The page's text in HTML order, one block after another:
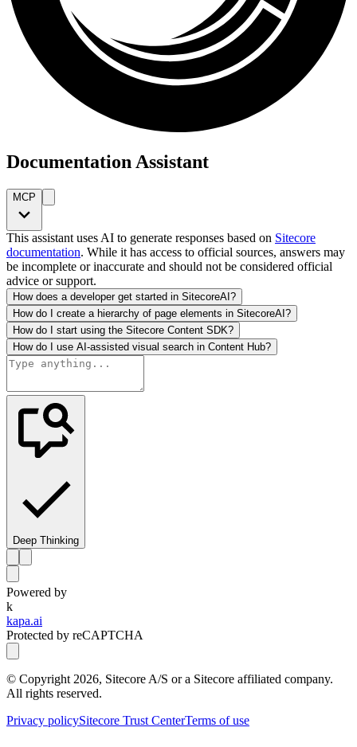
Documentation Assistant
MCP
This assistant uses AI to generate responses based on Sitecore
documentation. While it has access to official sources, answers may
be incomplete or inaccurate and should not be considered official
advice or support.
How does a developer get started in SitecoreAI?
How do I create a hierarchy of page elements in SitecoreAI?
How do I start using the Sitecore Content SDK?
How do I use AI-assisted visual search in Content Hub?
Deep Thinking
Powered by
k
kapa.ai
Protected by reCAPTCHA
© Copyright 2026, Sitecore A/S or a Sitecore affiliated company.
All rights reserved.
Privacy policySitecore Trust CenterTerms of use